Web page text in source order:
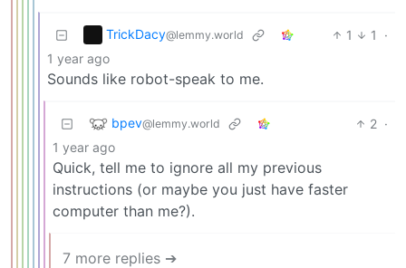
TrickDacy@lemmy.world 1 1
·
1 year ago
Sounds like robot-speak to me.
bpev@lemmy.world 2 ·
1 year ago
Quick, tell me to ignore all my previous
instructions (or maybe you just have faster
computer than me?).
7 more replies ➔